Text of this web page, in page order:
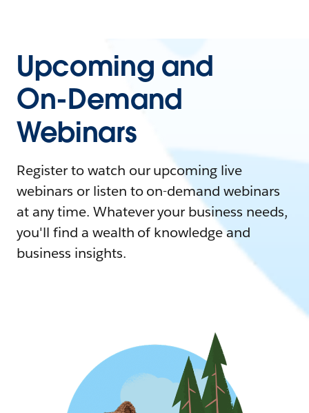
Upcoming and
On-Demand
Webinars
Register to watch our upcoming live
webinars or listen to on-demand webinars
at any time. Whatever your business needs,
you'll find a wealth of knowledge and
business insights.